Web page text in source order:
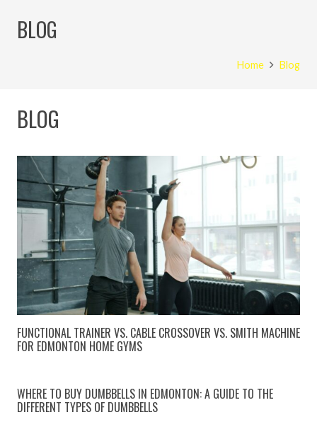
BLOG
Home Blog
BLOG
FUNCTIONAL TRAINER VS. CABLE CROSSOVER VS. SMITH MACHINE
FOR EDMONTON HOME GYMS
WHERE TO BUY DUMBBELLS IN EDMONTON: A GUIDE TO THE
DIFFERENT TYPES OF DUMBBELLS